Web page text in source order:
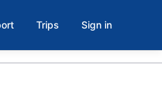
Trips Sign in